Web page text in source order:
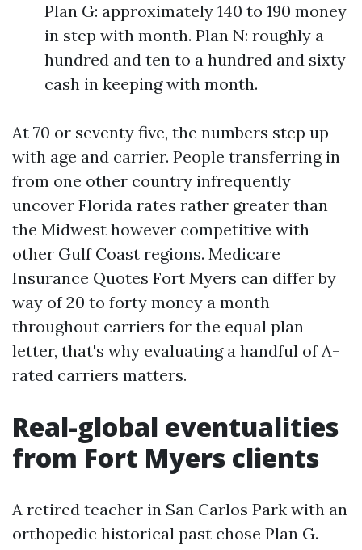
Plan G: approximately 140 to 190 money
in step with month. Plan N: roughly a
hundred and ten to a hundred and sixty
cash in keeping with month.
At 70 or seventy five, the numbers step up
with age and carrier. People transferring in
from one other country infrequently
uncover Florida rates rather greater than
the Midwest however competitive with
other Gulf Coast regions. Medicare
Insurance Quotes Fort Myers can differ by
way of 20 to forty money a month
throughout carriers for the equal plan
letter, that's why evaluating a handful of A-
rated carriers matters.
Real-global eventualities
from Fort Myers clients
A retired teacher in San Carlos Park with an
orthopedic historical past chose Plan G.